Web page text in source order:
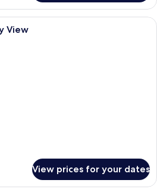
A hotel room with a large bed, a
View
View prices for your dates